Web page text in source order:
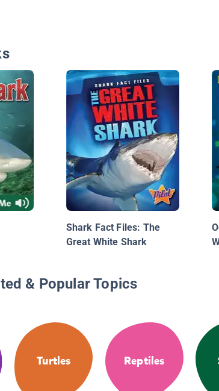
Shark Fact Files: The
Great White Shark
& Popular Topics
Turtles Reptiles